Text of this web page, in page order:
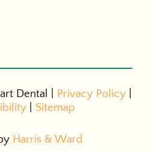
Dental | Privacy Policy
| Sitemap
Harris & Ward